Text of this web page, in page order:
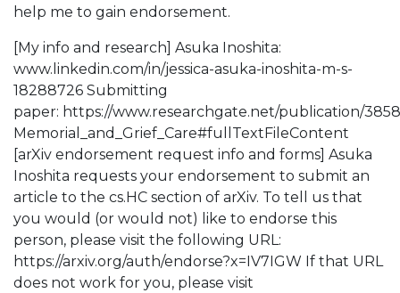
help me to gain endorsement.
[My info and research] Asuka Inoshita:
www.linkedin.com/in/jessica-asuka-inoshita-m-s-
18288726 Submitting
paper: https://www.researchgate.net/publication/
Memorial_and_Grief_Care#fullTextFileContent
[arXiv endorsement request info and forms] Asuka
Inoshita requests your endorsement to submit an
article to the cs.HC section of arXiv. To tell us that
you would (or would not) like to endorse this
person, please visit the following URL:
https://arxiv.org/auth/endorse?x=IV7IGW If that URL
does not work for you, please visit